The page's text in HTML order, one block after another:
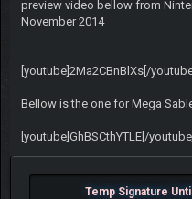
preview video bellow from
November 2014
[youtube]2Ma2CBnBlXs[/
Bellow is the one for Mega
[youtube]GhBSCthYTLE[/youtube]
Temp Signature